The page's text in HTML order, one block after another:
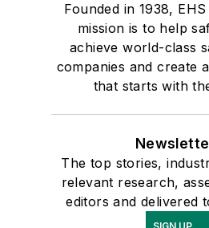
Founded in 1938,
mission is to help
achieve world-class
companies and create
that starts with
The top stories,
relevant research,
editors and delivered